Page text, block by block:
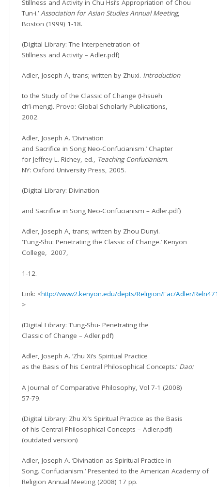
Stillness and Activity in Chu Hsi’s Appropriation of Chou
Tun-i.’Association for Asian Studies Annual Meeting,
Boston (1999) 1-18.
(Digital Library: The Interpenetration of
Stillness and Activity – Adler.pdf)
Adler, Joseph A, trans; written by Zhuxi. Introduction
to the Study of the Classic of Change (I-hsüeh
ch’i-meng). Provo: Global Scholarly Publications,
2002.
Adler, Joseph A. ‘Divination
and Sacrifice in Song Neo-Confucianism.’ Chapter
for Jeffrey L. Richey, ed., Teaching Confucianism.
NY: Oxford University Press, 2005.
(Digital Library:Divination
and Sacrifice in Song Neo-Confucianism – Adler.pdf)
Adler, Joseph A, trans; written by Zhou Dunyi.
‘T’ung-Shu: Penetrating the Classic of Change.’ Kenyon
College, 2007,
1-12.
Link: <http://www2.kenyon.edu/depts/Religion/Fac/Adler/
>
(Digital Library: T’ung-Shu- Penetrating the
Classic of Change – Adler.pdf)
Adler, Joseph A. ‘Zhu Xi’s Spiritual Practice
as the Basis of his Central Philosophical Concepts.’ Dao:
A Journal of Comparative Philosophy, Vol 7-1 (2008)
57-79.
(Digital Library: Zhu Xi’s Spiritual Practice as the Basis
of his Central Philosophical Concepts – Adler.pdf)
(outdated version)
Adler, Joseph A. ‘Divination as Spiritual Practice in
Song. Confucianism.’ Presented to the American Academy of
Religion Annual Meeting (2008) 17 pp.